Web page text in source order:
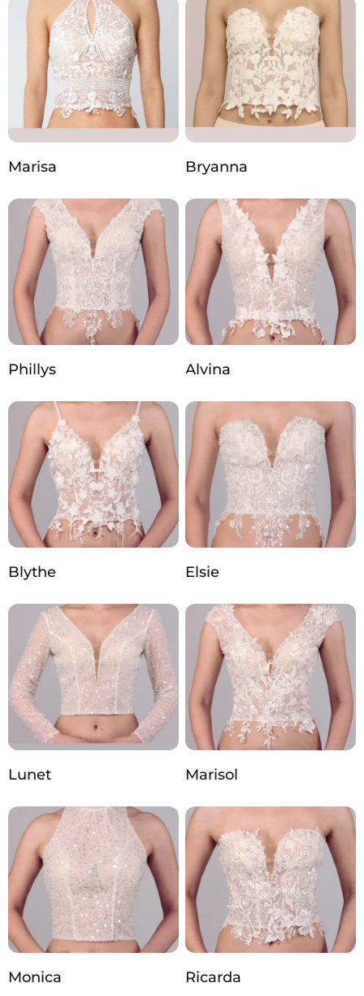
Marisa Bryanna
Phillys Alvina
Blythe Elsie
Lunet Marisol
Monica Ricarda